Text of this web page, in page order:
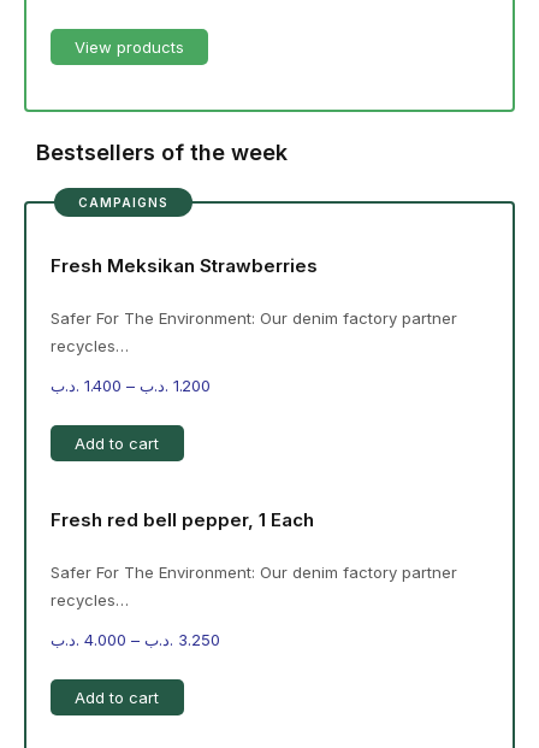
View products
Bestsellers of the week
CAMPAIGNS
Fresh Meksikan Strawberries
Safer For The Environment: Our denim factory partner
recycles…
1.400 .د.ب – 1.200 .د.ب
Add to cart
Fresh red bell pepper, 1 Each
Safer For The Environment: Our denim factory partner
recycles…
4.000 .د.ب – 3.250 .د.ب
Add to cart